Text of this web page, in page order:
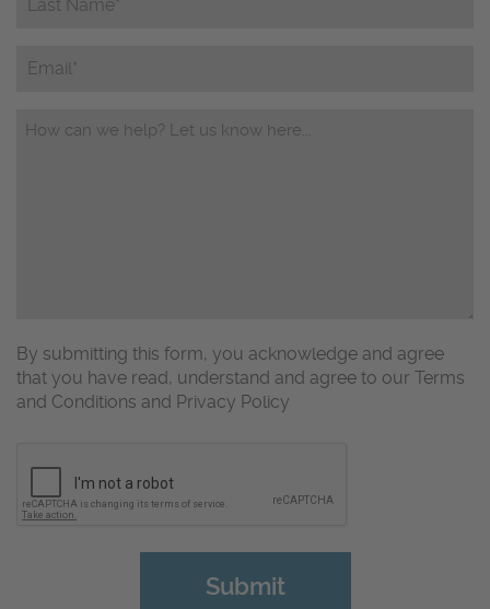
Name*
Email
Questions/Comments
By submitting this form, you acknowledge and agree
that you have read, understand and agree to our Terms
and Conditions and Privacy Policy